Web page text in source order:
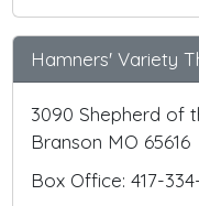
Hamners' Variety
3090 Shepherd of
Branson MO 65616
Box Office: 417-